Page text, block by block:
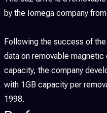
by the Iomega company
Following the success of
data on removable
capacity, the company
with 1GB capacity per
1998.